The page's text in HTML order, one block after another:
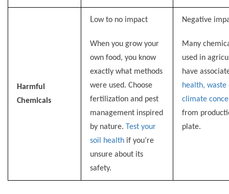
Harmful
Chemicals
L ow to no impact
When you grow your
own food, you know
exactly what methods
were used. Choose
fertilization and pest
management inspired
by nature.
Test your
soil health if you’re
unsure about its
safety.
Negative
Many
used in
have
health, waste
climate
from
plate.